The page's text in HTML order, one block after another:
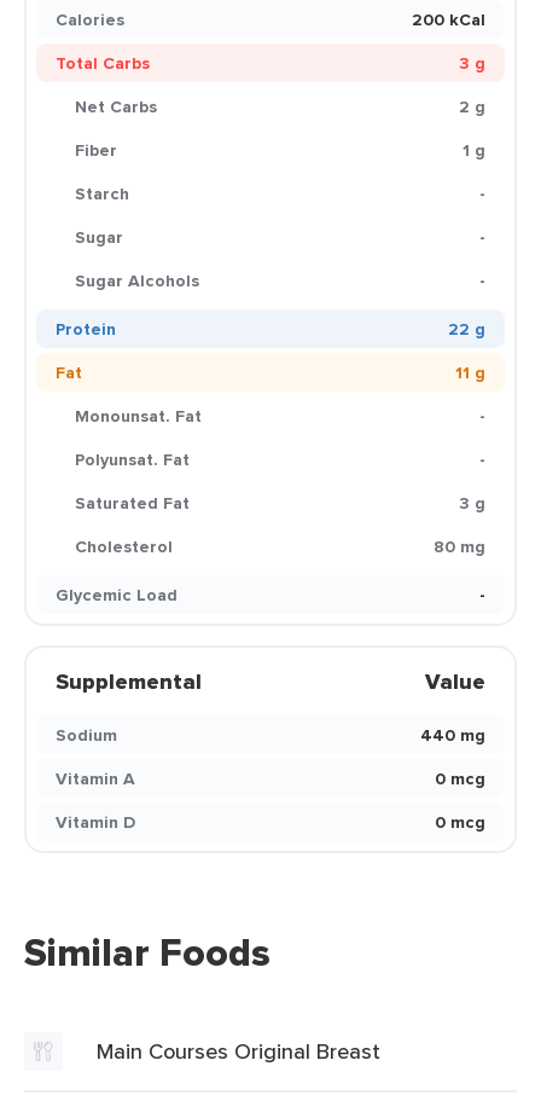
Calories
200 kCal
Total Carbs
3 g
Net Carbs
2 g
Fiber
1 g
Starch
-
Sugar
-
Sugar Alcohols
-
Protein
22 g
Fat
11 g
Monounsat. Fat
-
Polyunsat. Fat
-
Saturated Fat
3 g
Cholesterol
80 mg
Glycemic Load
-
Supplemental Value
Sodium
440 mg
Vitamin A
0 mcg
Vitamin D
0 mcg
Similar Foods
Main Courses Original Breast